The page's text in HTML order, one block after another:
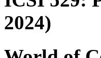
2024)